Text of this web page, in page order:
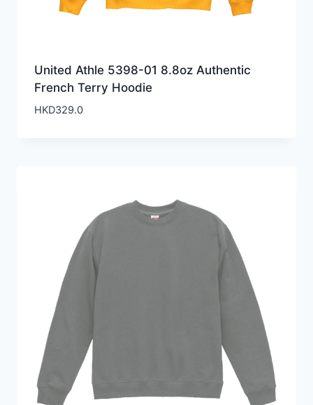
United Athle 5398-01 8.8oz Authentic
French Terry Hoodie
HKD329.0